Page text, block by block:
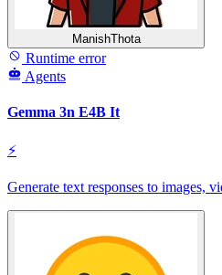
ManishThota
Runtime error
Agents
Gemma 3n E4B It
⚡
Generate text responses to images,